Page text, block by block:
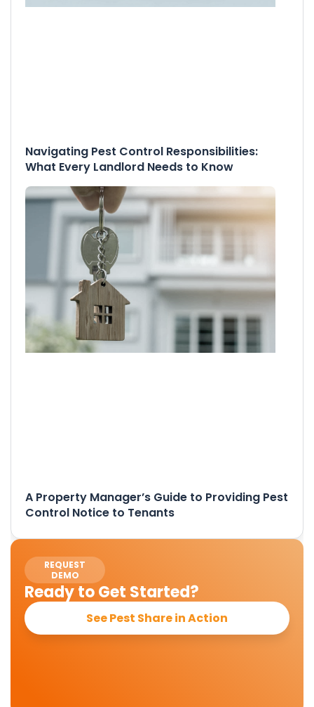
Navigating Pest Control Responsibilities:
What Every Landlord Needs to Know
A Property Manager’s Guide to Providing Pest
Control Notice to Tenants
REQUEST
DEMO
Ready to Get Started?
See Pest Share in Action